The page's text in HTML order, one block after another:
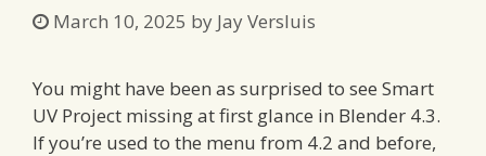
March 10, 2025 by Jay Versluis
You might have been as surprised to see Smart
UV Project missing at first glance in Blender 4.3.
If you’re used to the menu from 4.2 and before,